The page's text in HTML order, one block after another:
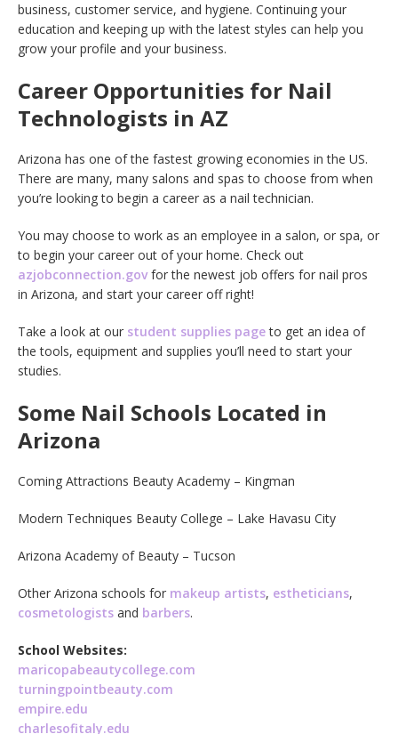
business, customer service, and hygiene. Continuing your
education and keeping up with the latest styles can help you
grow your profile and your business.
Career Opportunities for Nail
Technologists in AZ
Arizona has one of the fastest growing economies in the US.
There are many, many salons and spas to choose from when
you’re looking to begin a career as a nail technician.
You may choose to work as an employee in a salon, or spa, or
to begin your career out of your home. Check out
azjobconnection.govfor the newest job offers for nail pros
in Arizona, and start your career off right!
Take a look at our student supplies pageto get an idea of
the tools, equipment and supplies you’ll need to start your
studies.
Some Nail Schools Located in
Arizona
Coming Attractions Beauty Academy – Kingman
Modern Techniques Beauty College – Lake Havasu City
Arizona Academy of Beauty – Tucson
Other Arizona schools for makeup artists, estheticians,
cosmetologists and barbers.
School Websites:
maricopabeautycollege.com
turningpointbeauty.com
empire.edu
charlesofitaly.edu